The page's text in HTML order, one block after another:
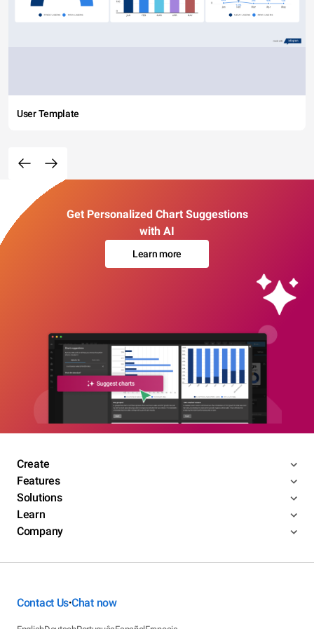
User Template
Get Personalized Chart Suggestions
with AI
Learn more
Create
Features
Solutions
Learn
Company
Contact Us•Chat now